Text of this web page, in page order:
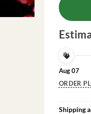
Aug 07
ORDER
Shipping